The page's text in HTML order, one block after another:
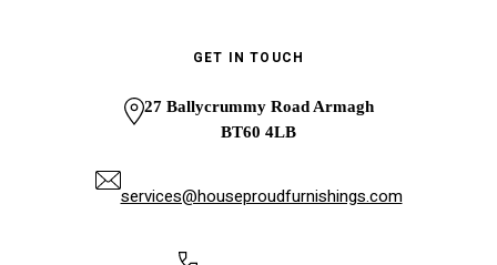
GET IN TOUCH
27 Ballycrummy Road Armagh
BT60 4LB
services@houseproudfurnishings.com